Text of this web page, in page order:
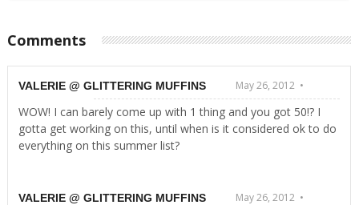
Comments
VALERIE @ GLITTERING MUFFINS May 26, 2012 •
WOW! I can barely come up with 1 thing and you got 50!? I
gotta get working on this, until when is it considered ok to do
everything on this summer list?
VALERIE @ GLITTERING MUFFINS May 26, 2012 •